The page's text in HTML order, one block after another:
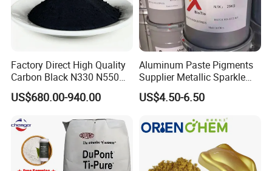
Factory Direct High Quality
Carbon Black N330 N550
N660 Granular for Rubber &
Plastic Industry
US$680.00-940.00
Aluminum Paste Pigments
Supplier Metallic Sparkle
Aluminum Paste Ap-984 for
Automobile Paint
US$4.50-6.50